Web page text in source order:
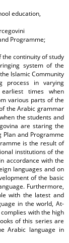
education,
Programme;
continuity of study
system of the
Islamic Community
process in varying
times when
various parts of the
the Arabic grammar
the students and
are staring the
Plan and Programme
is the result of
institutions of the
accordance with the
languages and on
of the basic
Furthermore,
with the latest and
in the world, At-
with the high
of this series are
Arabic language in